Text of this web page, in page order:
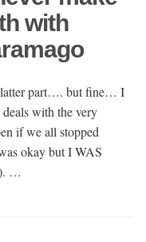
with
latter part…. but fine… I
with the very
if we all stopped
okay but I WAS
…